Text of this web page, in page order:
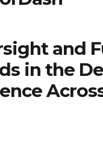
and
in the